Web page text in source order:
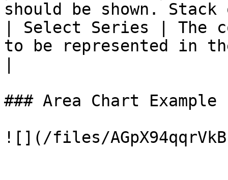
should be shown.
| Select Series | The
to be represented in
### Area Chart Example